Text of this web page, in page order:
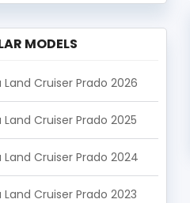
MODELS
Cruiser Prado 2026
Cruiser Prado 2025
Cruiser Prado 2024
Cruiser Prado 2023